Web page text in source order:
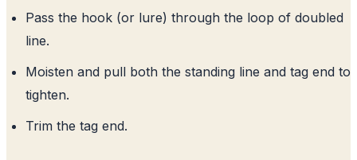
Pass the hook (or lure) through the loop of doubled
line.
Moisten and pull both the standing line and tag end to
tighten.
Trim the tag end.